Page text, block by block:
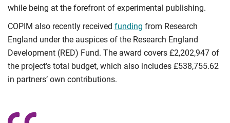
while being at the forefront of experimental publishing.
COPIM also recently received funding from Research
England under the auspices of the Research England
Development (RED) Fund. The award covers £2,202,947 of
the project’s total budget, which also includes £538,755.62
in partners’ own contributions.